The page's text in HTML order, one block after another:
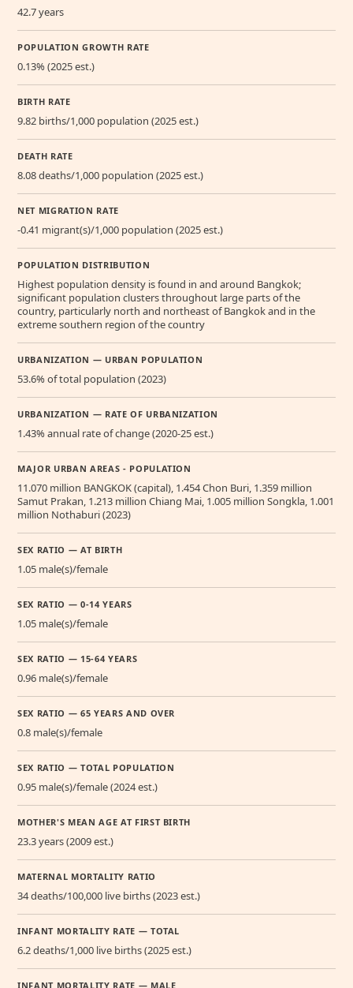
42.7 years
POPULATION GROWTH RATE
0.13% (2025 est.)
BIRTH RATE
9.82 births/1,000 population (2025 est.)
DEATH RATE
8.08 deaths/1,000 population (2025 est.)
NET MIGRATION RATE
-0.41 migrant(s)/1,000 population (2025 est.)
POPULATION DISTRIBUTION
Highest population density is found in and around Bangkok;
significant population clusters throughout large parts of the
country, particularly north and northeast of Bangkok and in the
extreme southern region of the country
URBANIZATION — URBAN POPULATION
53.6% of total population (2023)
URBANIZATION — RATE OF URBANIZATION
1.43% annual rate of change (2020-25 est.)
MAJOR URBAN AREAS - POPULATION
11.070 million BANGKOK (capital), 1.454 Chon Buri, 1.359 million
Samut Prakan, 1.213 million Chiang Mai, 1.005 million Songkla, 1.001
million Nothaburi (2023)
SEX RATIO — AT BIRTH
1.05 male(s)/female
SEX RATIO — 0-14 YEARS
1.05 male(s)/female
SEX RATIO — 15-64 YEARS
0.96 male(s)/female
SEX RATIO — 65 YEARS AND OVER
0.8 male(s)/female
SEX RATIO — TOTAL POPULATION
0.95 male(s)/female (2024 est.)
MOTHER'S MEAN AGE AT FIRST BIRTH
23.3 years (2009 est.)
MATERNAL MORTALITY RATIO
34 deaths/100,000 live births (2023 est.)
INFANT MORTALITY RATE — TOTAL
6.2 deaths/1,000 live births (2025 est.)
INFANT MORTALITY RATE — MALE